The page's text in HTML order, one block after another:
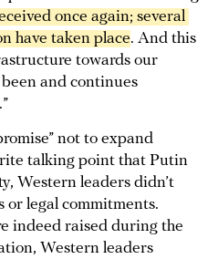
once again; several
have taken place. And this
towards our
and continues
not to expand
talking point that Putin
Western leaders didn’t
or legal commitments.
indeed raised during the
Western leaders